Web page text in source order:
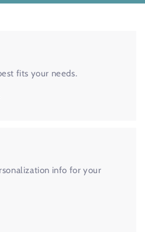
fits your needs.
info for your